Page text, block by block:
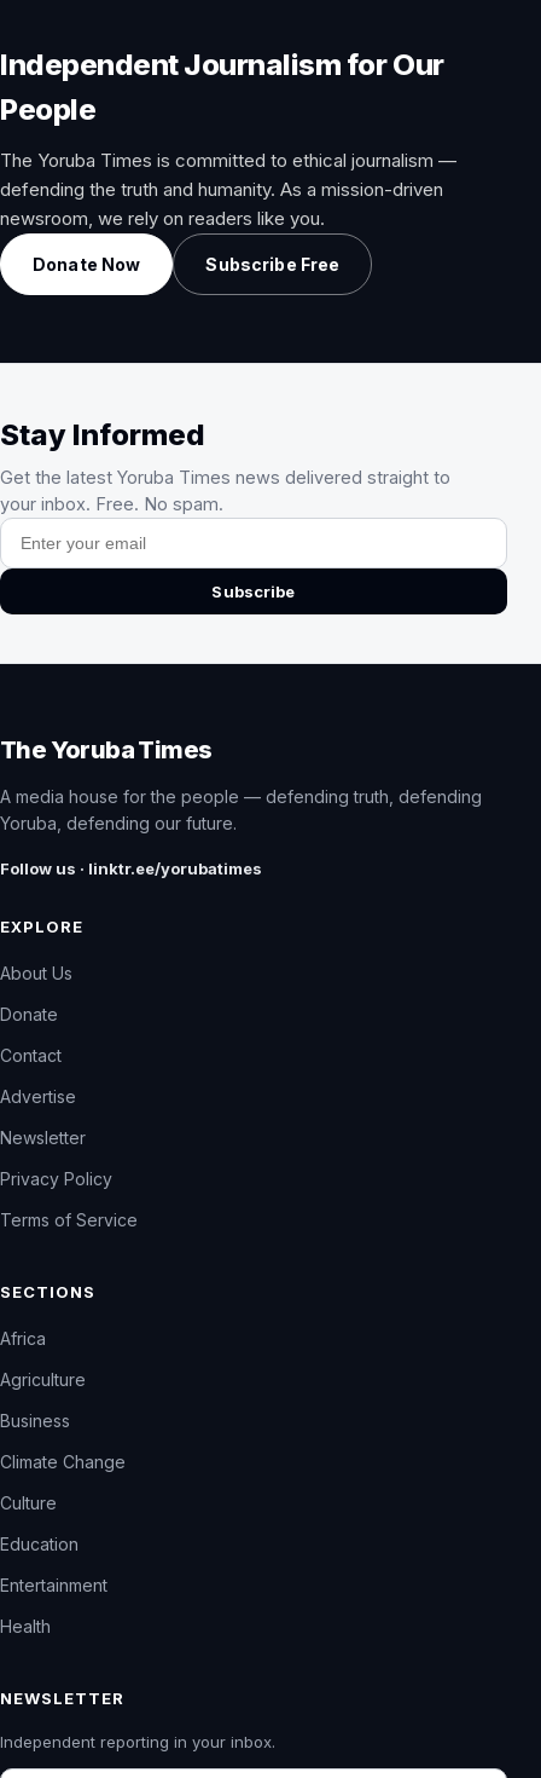
Independent Journalism for Our
People
The Yoruba Times is committed to ethical journalism —
defending the truth and humanity. As a mission-driven
newsroom, we rely on readers like you.
Donate Now Subscribe Free
Stay Informed
Get the latest Yoruba Times news delivered straight to
your inbox. Free. No spam.
Email address
Subscribe
The Yoruba Times
A media house for the people — defending truth, defending
Yoruba, defending our future.
Follow us · linktr.ee/yorubatimes
EXPLORE
About Us
Donate
Contact
Advertise
Newsletter
Privacy Policy
Terms of Service
SECTIONS
Africa
Agriculture
Business
Climate Change
Culture
Education
Entertainment
Health
NEWSLETTER
Independent reporting in your inbox.